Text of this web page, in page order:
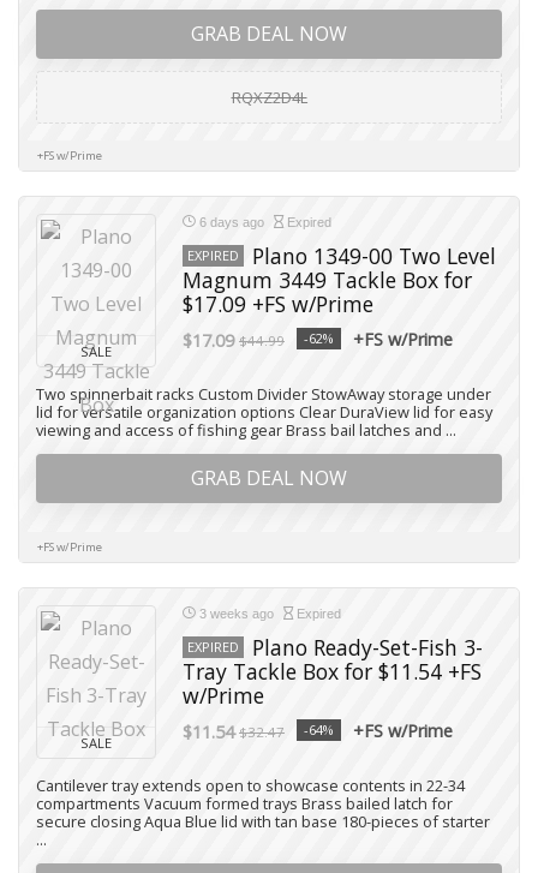
GRAB DEAL NOW
RQXZ2D4L
+FS w/Prime
SALE
6 days ago Expired
EXPIRED
Plano 1349-00 Two Level
Magnum 3449 Tackle Box for
$17.09 +FS w/Prime
$17.09 $44.99 -62% +FS w/Prime
Two spinnerbait racks Custom Divider StowAway storage under
lid for versatile organization options Clear DuraView lid for easy
viewing and access of fishing gear Brass bail latches and ...
GRAB DEAL NOW
+FS w/Prime
SALE
3 weeks ago Expired
EXPIRED
Plano Ready-Set-Fish 3-
Tray Tackle Box for $11.54 +FS
w/Prime
$11.54 $32.47 -64% +FS w/Prime
Cantilever tray extends open to showcase contents in 22-34
compartments Vacuum formed trays Brass bailed latch for
secure closing Aqua Blue lid with tan base 180-pieces of starter
...